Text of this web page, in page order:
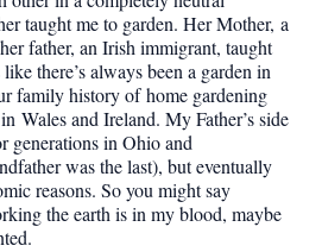
taught me to garden. Her Mother, a
father, an Irish immigrant, taught
there’s always been a garden in
family history of home gardening
Wales and Ireland. My Father’s side
generations in Ohio and
was the last), but eventually
reasons. So you might say
the earth is in my blood, maybe